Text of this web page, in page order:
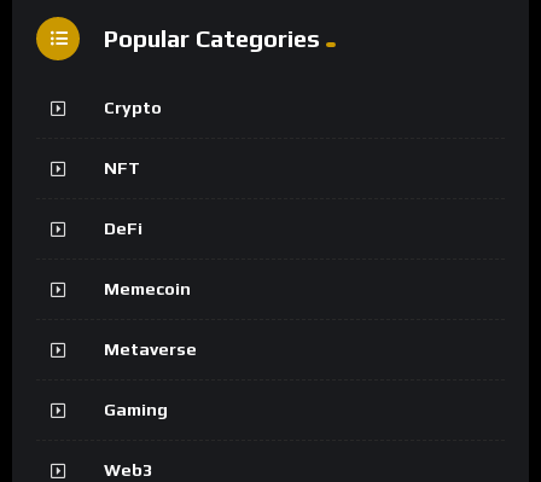
Popular Categories
Crypto
NFT
DeFi
Memecoin
Metaverse
Gaming
Web3